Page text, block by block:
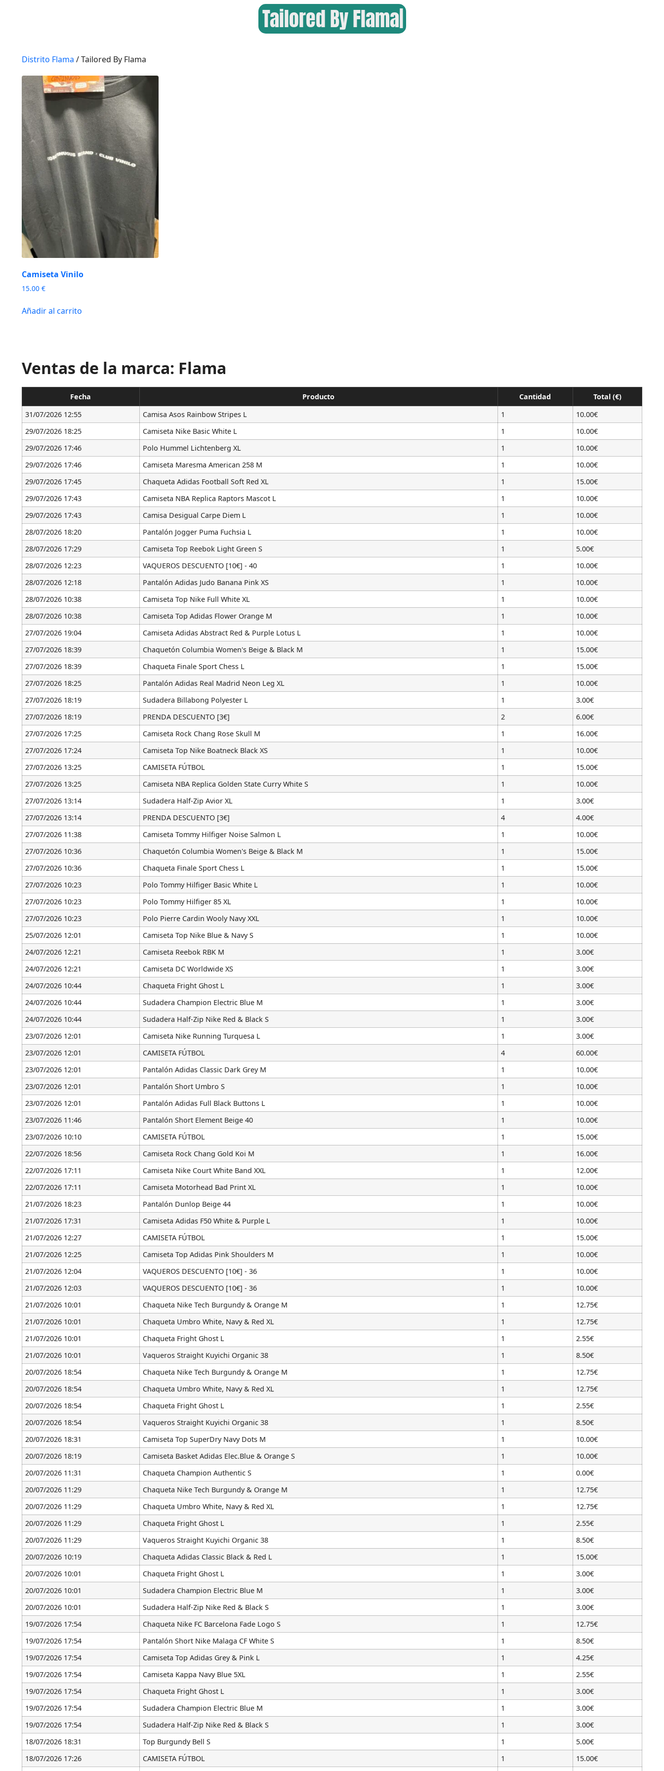
Tailored By Flama|
Distrito Flama / Tailored By Flama
Camiseta Vinilo
15.00 €
Añadir al carrito
Ventas de la marca: Flama
Fecha Producto Cantidad
Total (€)
31/07/2026 12:55
Camisa Asos Rainbow Stripes L 1
10.00€
29/07/2026 18:25
Camiseta Nike Basic White L 1
10.00€
29/07/2026 17:46
Polo Hummel Lichtenberg XL 1
10.00€
29/07/2026 17:46
Camiseta Maresma American 258 M 1
10.00€
29/07/2026 17:45
Chaqueta Adidas Football Soft Red XL 1
15.00€
29/07/2026 17:43
Camiseta NBA Replica Raptors Mascot L 1
10.00€
29/07/2026 17:43
Camisa Desigual Carpe Diem L 1
10.00€
28/07/2026 18:20
Pantalón Jogger Puma Fuchsia L 1
10.00€
28/07/2026 17:29
Camiseta Top Reebok Light Green S 1
5.00€
28/07/2026 12:23
VAQUEROS DESCUENTO [10€] - 40 1
10.00€
28/07/2026 12:18
Pantalón Adidas Judo Banana Pink XS 1
10.00€
28/07/2026 10:38
Camiseta Top Nike Full White XL 1
10.00€
28/07/2026 10:38
Camiseta Top Adidas Flower Orange M 1
10.00€
27/07/2026 19:04
Camiseta Adidas Abstract Red & Purple Lotus L 1
10.00€
27/07/2026 18:39
Chaquetón Columbia Women's Beige & Black M 1
15.00€
27/07/2026 18:39
Chaqueta Finale Sport Chess L 1
15.00€
27/07/2026 18:25
Pantalón Adidas Real Madrid Neon Leg XL 1
10.00€
27/07/2026 18:19
Sudadera Billabong Polyester L 1
3.00€
27/07/2026 18:19
PRENDA DESCUENTO [3€] 2
6.00€
27/07/2026 17:25
Camiseta Rock Chang Rose Skull M 1
16.00€
27/07/2026 17:24
Camiseta Top Nike Boatneck Black XS 1
10.00€
27/07/2026 13:25
CAMISETA FÚTBOL 1
15.00€
27/07/2026 13:25
Camiseta NBA Replica Golden State Curry White S 1
10.00€
27/07/2026 13:14
Sudadera Half-Zip Avior XL 1
3.00€
27/07/2026 13:14
PRENDA DESCUENTO [3€] 4
4.00€
27/07/2026 11:38
Camiseta Tommy Hilfiger Noise Salmon L 1
10.00€
27/07/2026 10:36
Chaquetón Columbia Women's Beige & Black M 1
15.00€
27/07/2026 10:36
Chaqueta Finale Sport Chess L 1
15.00€
27/07/2026 10:23
Polo Tommy Hilfiger Basic White L 1
10.00€
27/07/2026 10:23
Polo Tommy Hilfiger 85 XL 1
10.00€
27/07/2026 10:23
Polo Pierre Cardin Wooly Navy XXL 1
10.00€
25/07/2026 12:01
Camiseta Top Nike Blue & Navy S 1
10.00€
24/07/2026 12:21
Camiseta Reebok RBK M 1
3.00€
24/07/2026 12:21
Camiseta DC Worldwide XS 1
3.00€
24/07/2026 10:44
Chaqueta Fright Ghost L 1
3.00€
24/07/2026 10:44
Sudadera Champion Electric Blue M 1
3.00€
24/07/2026 10:44
Sudadera Half-Zip Nike Red & Black S 1
3.00€
23/07/2026 12:01
Camiseta Nike Running Turquesa L 1
3.00€
23/07/2026 12:01
CAMISETA FÚTBOL 4
60.00€
23/07/2026 12:01
Pantalón Adidas Classic Dark Grey M 1
10.00€
23/07/2026 12:01
Pantalón Short Umbro S 1
10.00€
23/07/2026 12:01
Pantalón Adidas Full Black Buttons L 1
10.00€
23/07/2026 11:46
Pantalón Short Element Beige 40 1
10.00€
23/07/2026 10:10
CAMISETA FÚTBOL 1
15.00€
22/07/2026 18:56
Camiseta Rock Chang Gold Koi M 1
16.00€
22/07/2026 17:11
Camiseta Nike Court White Band XXL 1
12.00€
22/07/2026 17:11
Camiseta Motorhead Bad Print XL 1
10.00€
21/07/2026 18:23
Pantalón Dunlop Beige 44 1
10.00€
21/07/2026 17:31
Camiseta Adidas F50 White & Purple L 1
10.00€
21/07/2026 12:27
CAMISETA FÚTBOL 1
15.00€
21/07/2026 12:25
Camiseta Top Adidas Pink Shoulders M 1
10.00€
21/07/2026 12:04
VAQUEROS DESCUENTO [10€] - 36 1
10.00€
21/07/2026 12:03
VAQUEROS DESCUENTO [10€] - 36 1
10.00€
21/07/2026 10:01
Chaqueta Nike Tech Burgundy & Orange M 1
12.75€
21/07/2026 10:01
Chaqueta Umbro White, Navy & Red XL 1
12.75€
21/07/2026 10:01
Chaqueta Fright Ghost L 1
2.55€
21/07/2026 10:01
Vaqueros Straight Kuyichi Organic 38 1
8.50€
20/07/2026 18:54
Chaqueta Nike Tech Burgundy & Orange M 1
12.75€
20/07/2026 18:54
Chaqueta Umbro White, Navy & Red XL 1
12.75€
20/07/2026 18:54
Chaqueta Fright Ghost L 1
2.55€
20/07/2026 18:54
Vaqueros Straight Kuyichi Organic 38 1
8.50€
20/07/2026 18:31
Camiseta Top SuperDry Navy Dots M 1
10.00€
20/07/2026 18:19
Camiseta Basket Adidas Elec.Blue & Orange S 1
10.00€
20/07/2026 11:31
Chaqueta Champion Authentic S 1
0.00€
20/07/2026 11:29
Chaqueta Nike Tech Burgundy & Orange M 1
12.75€
20/07/2026 11:29
Chaqueta Umbro White, Navy & Red XL 1
12.75€
20/07/2026 11:29
Chaqueta Fright Ghost L 1
2.55€
20/07/2026 11:29
Vaqueros Straight Kuyichi Organic 38 1
8.50€
20/07/2026 10:19
Chaqueta Adidas Classic Black & Red L 1
15.00€
20/07/2026 10:01
Chaqueta Fright Ghost L 1
3.00€
20/07/2026 10:01
Sudadera Champion Electric Blue M 1
3.00€
20/07/2026 10:01
Sudadera Half-Zip Nike Red & Black S 1
3.00€
19/07/2026 17:54
Chaqueta Nike FC Barcelona Fade Logo S 1
12.75€
19/07/2026 17:54
Pantalón Short Nike Malaga CF White S 1
8.50€
19/07/2026 17:54
Camiseta Top Adidas Grey & Pink L 1
4.25€
19/07/2026 17:54
Camiseta Kappa Navy Blue 5XL 1
2.55€
19/07/2026 17:54
Chaqueta Fright Ghost L 1
3.00€
19/07/2026 17:54
Sudadera Champion Electric Blue M 1
3.00€
19/07/2026 17:54
Sudadera Half-Zip Nike Red & Black S 1
3.00€
18/07/2026 18:31
Top Burgundy Bell S 1
5.00€
18/07/2026 17:26
CAMISETA FÚTBOL 1
15.00€